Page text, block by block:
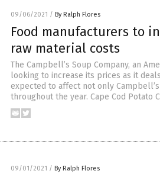
09/06/2021 / By Ralph Flores
Food manufacturers to
raw material costs
The Campbell’s Soup Company, an
looking to increase its prices as it
expected to affect not only
throughout the year. Cape Cod Potato
09/01/2021 / By Ralph Flores